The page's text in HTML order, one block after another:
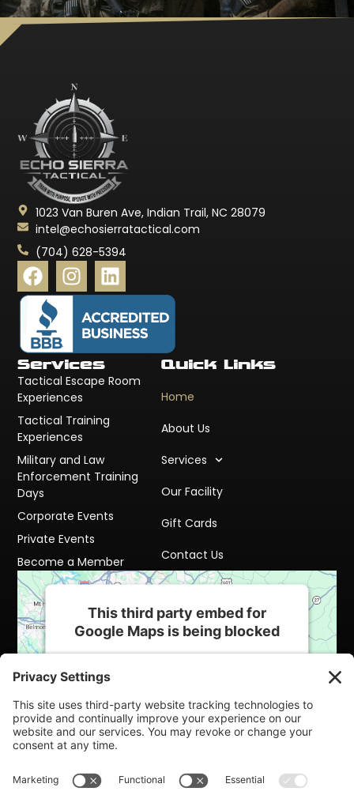
1023 Van Buren Ave, Indian Trail, NC 28079
intel@echosierratactical.com
(704) 628-5394
Services
Tactical Escape Room
Experiences
Tactical Training
Experiences
Military and Law
Enforcement Training
Days
Corporate Events
Private Events
Become a Member
Quick Links
Home
About Us
Services
Our Facility
Gift Cards
Contact Us
This third party embed for
Google Maps is being blocked
We need your permission to load this
Service (Google Maps). The embedded
until you provide consent. For this third
party feature to load, please click 'accept'.